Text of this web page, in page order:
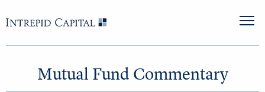
Mutual Fund Commentary